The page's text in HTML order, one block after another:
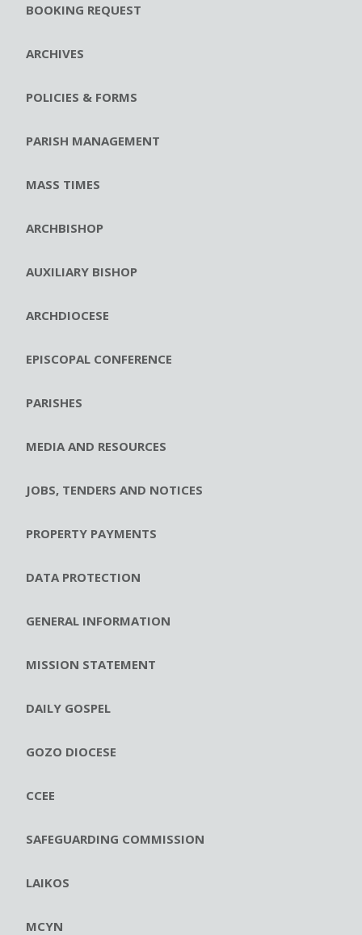
BOOKING REQUEST
ARCHIVES
POLICIES & FORMS
PARISH MANAGEMENT
MASS TIMES
ARCHBISHOP
AUXILIARY BISHOP
ARCHDIOCESE
EPISCOPAL CONFERENCE
PARISHES
MEDIA AND RESOURCES
JOBS, TENDERS AND NOTICES
PROPERTY PAYMENTS
DATA PROTECTION
GENERAL INFORMATION
MISSION STATEMENT
DAILY GOSPEL
GOZO DIOCESE
CCEE
SAFEGUARDING COMMISSION
LAIKOS
MCYN